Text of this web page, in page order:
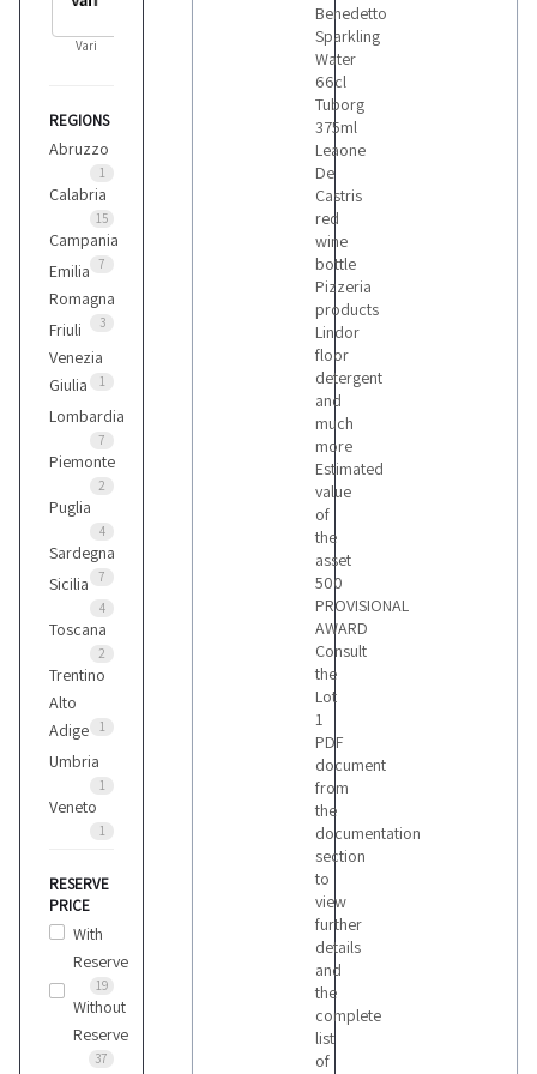
Vari
REGIONS
Abruzzo
1
Calabria
15
Campania
7
Emilia
Romagna
3
Friuli
Venezia
Giulia
1
Lombardia
7
Piemonte
2
Puglia
4
Sardegna
7
Sicilia
4
Toscana
2
Trentino
Alto
Adige
1
Umbria
1
Veneto
1
RESERVE
PRICE
With
Reserve
19
Without
Reserve
37
Benedetto
Sparkling
Water
66cl
Tuborg
375ml
Leaone
De
Castris
red
wine
bottle
Pizzeria
products
Lindor
floor
detergent
and
much
more
Estimated
value
of
the
asset
500
PROVISIONAL
AWARD
Consult
the
Lot
1
PDF
document
from
the
documentation
section
to
view
further
details
and
the
complete
list
of